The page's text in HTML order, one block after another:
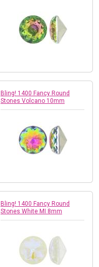
Bling! 1400 Fancy Round
Stones Volcano 10mm
Bling! 1400 Fancy Round
Stones White MI 8mm